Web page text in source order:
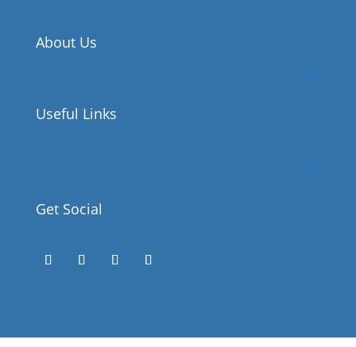
About Us
Useful Links
Get Social